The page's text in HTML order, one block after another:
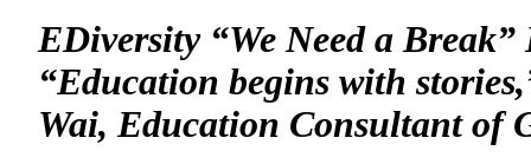
EDiversity “We Need a
“Education begins with
Wai,Education Consultant of